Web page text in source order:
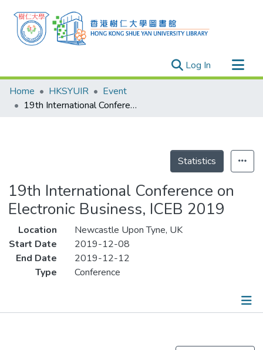
Log In (current)
Research Outputs
Researchers
Home HKSYUIR
Event
19th International Conference on Electronic Business, ICEB 2019
Statistics
19th International Conference on
Electronic Business, ICEB 2019
Location
Newcastle Upon Tyne, UK
Start Date
2019-12-08
End Date
2019-12-12
Type
Conference